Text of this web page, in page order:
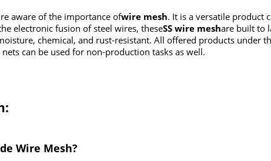
aware of the importance ofwire mesh. It is a versatile product
electronic fusion of steel wires, theseSS wire meshare built to
chemical, and rust-resistant. All offered products under
can be used for non-production tasks as well.
Wire Mesh?